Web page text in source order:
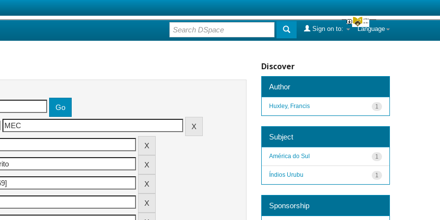
Language
Sign on to:
Discover
Author
1
Huxley, Francis
Subject
1
América do Sul
1
Índios Urubu
Sponsorship